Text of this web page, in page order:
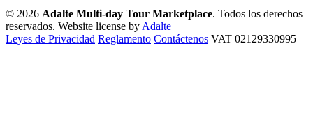
© 2026 Adalte Multi-day Tour Marketplace. Todos los derechos
reservados. Website license byAdalte
Leyes de Privacidad Reglamento Contáctenos VAT 02129330995